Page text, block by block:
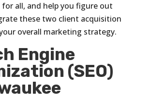
for all, and help you figure out
these two client acquisition
overall marketing strategy.
Engine
(SEO)